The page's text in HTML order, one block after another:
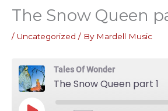
The Snow Queen
/ Uncategorized / By Mardell Music
Tales Of Wonder
The Snow Queen part 1